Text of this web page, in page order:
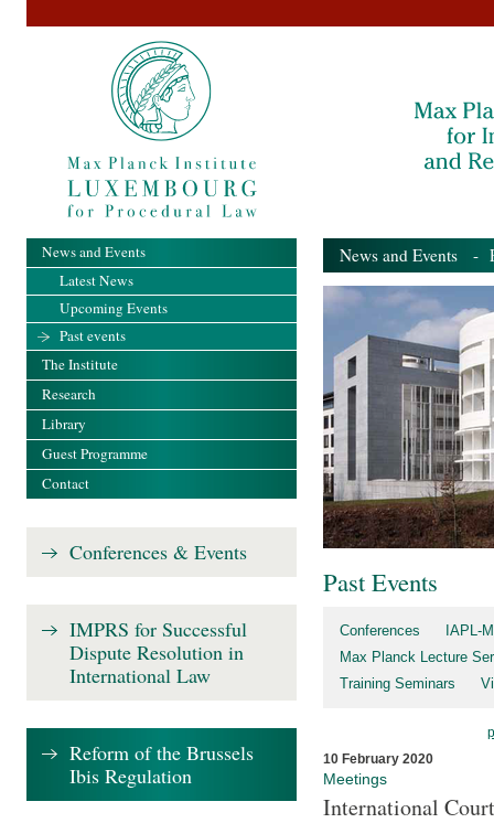
News and Events -
Past Events
Conferences
IAPL-
Max Planck Lecture
Training Seminars
10 February 2020
Meetings
International
News and Events
Latest News
Upcoming Events
Past events
The Institute
Research
Library
Guest Programme
Contact
Conferences & Events
IMPRS for Successful
Dispute Resolution in
International Law
Reform of the Brussels
Ibis Regulation